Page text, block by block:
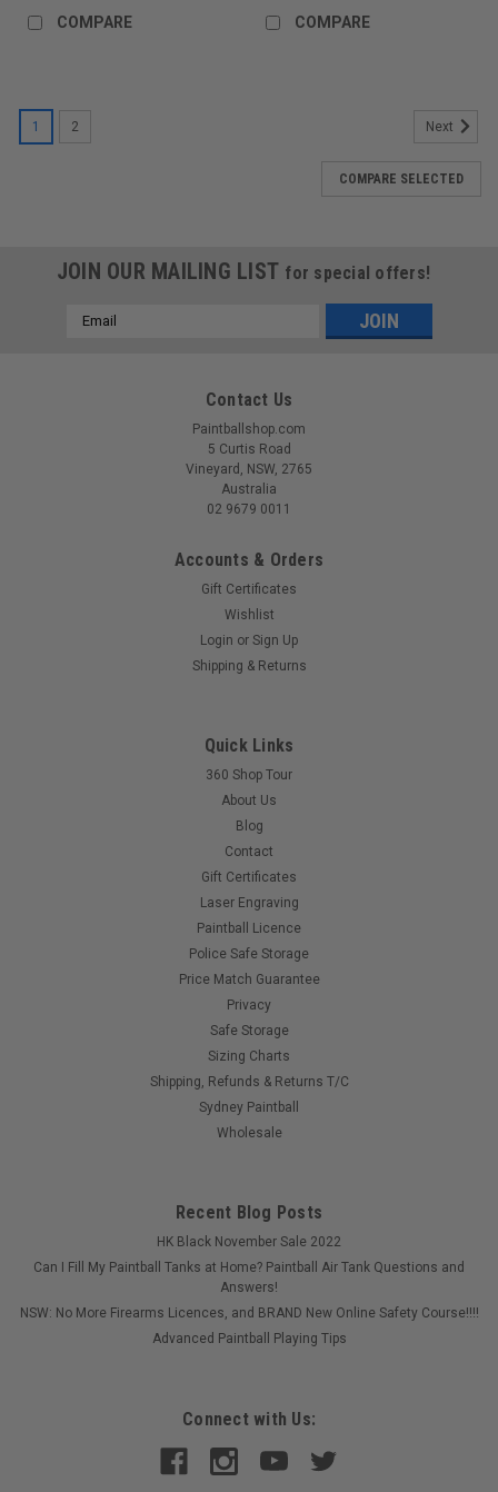
COMPARE COMPARE
1 2 Next
COMPARE SELECTED
JOIN OUR MAILING LIST for special offers!
Email
Contact Us
Paintballshop.com
5 Curtis Road
Vineyard, NSW, 2765
Australia
02 9679 0011
Accounts & Orders
Gift Certificates
Wishlist
Login or Sign Up
Shipping & Returns
Quick Links
360 Shop Tour
About Us
Blog
Contact
Gift Certificates
Laser Engraving
Paintball Licence
Police Safe Storage
Price Match Guarantee
Privacy
Safe Storage
Sizing Charts
Shipping, Refunds & Returns T/C
Sydney Paintball
Wholesale
Recent Blog Posts
HK Black November Sale 2022
Can I Fill My Paintball Tanks at Home? Paintball Air Tank Questions and
Answers!
NSW: No More Firearms Licences, and BRAND New Online Safety Course!!!!
Advanced Paintball Playing Tips
Connect with Us: